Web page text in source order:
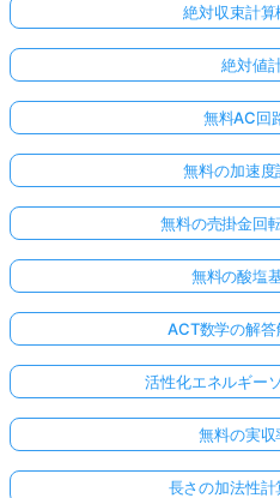
絶対収束計算
絶対値
無料AC回
無料の加速
無料の売掛金回
無料の酸塩
ACT数学の解答
活性化エネルギー
無料の実収
長さの加法性計